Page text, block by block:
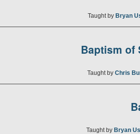
Taught by Bryan
Baptism of
Taught by Chris
Taught by Bryan